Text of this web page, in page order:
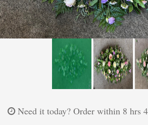
Heart Tribute
Posy Tribute
Cross Tribute
Gifts
Chocolate
Need it today? Order within 8 hrs